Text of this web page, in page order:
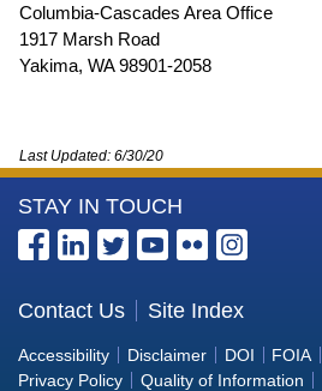
Columbia-Cascades Area Office
1917 Marsh Road
Yakima, WA 98901-2058
Last Updated: 6/30/20
More
Information
the
Bureau
of
STAY IN TOUCH
Contact Us Site Index
Accessibility Disclaimer DOI FOIA
Privacy Policy
Quality of Information